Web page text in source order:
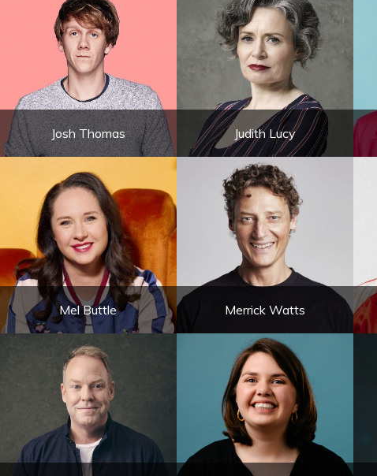
Josh Thomas Judith Lucy
Mel Buttle Merrick Watts